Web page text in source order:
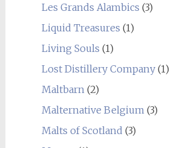
Les Grands Alambics (3)
Liquid Treasures (1)
Living Souls (1)
Lost Distillery Company(1)
Maltbarn (2)
Malternative Belgium (3)
Malts of Scotland (3)